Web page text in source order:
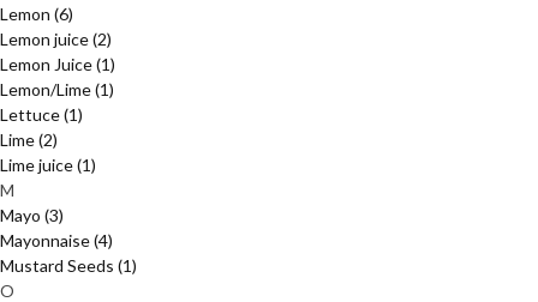
Lemon (6)
Lemon juice(2)
Lemon Juice(1)
Lemon/Lime(1)
Lettuce(1)
Lime(2)
Lime juice(1)
M
Mayo (3)
Mayonnaise(4)
Mustard Seeds (1)
O